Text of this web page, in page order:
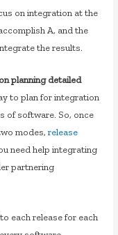
on integration at the
A, and the
the results.
planning detailed
to plan for integration
of software. So, once
modes,release
need help integrating
partnering
each release for each